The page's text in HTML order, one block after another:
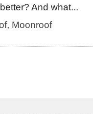
And what...
, Moonroof